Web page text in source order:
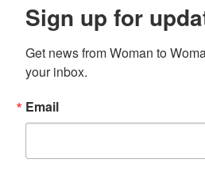
Sign up for
Get news from Woman to
your inbox.
Email